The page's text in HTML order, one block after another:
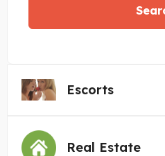
Escorts
Real Estate